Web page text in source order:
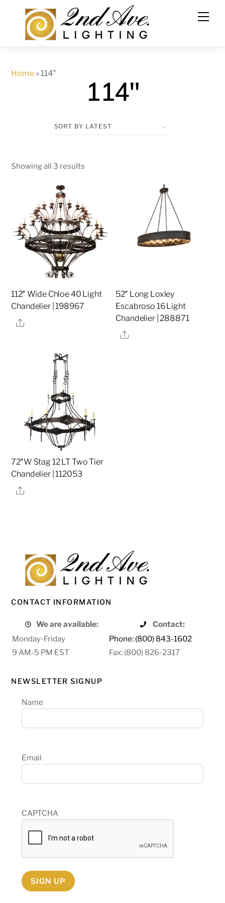
content
Home »114"
114"
Showing all 3 results
112″ Wide Chloe 40 Light
Chandelier | 198967
Share
52″ Long Loxley
Escabroso 16 Light
Chandelier | 288871
Share
72″W Stag 12 LT Two Tier
Chandelier | 112053
Share
CONTACT INFORMATION
We are available:
Contact:
Monday-Friday
Phone: (800) 843-1602
9 AM-5 PM EST
Fax: (800) 826-2317
NEWSLETTER SIGNUP
Name
Email
CAPTCHA
SIGN UP